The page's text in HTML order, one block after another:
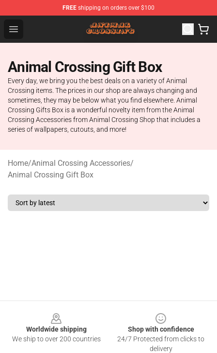
FREE shipping on orders over $100
Open menu
Animal Crossing Shop - Official Animal Crossing
Animal Crossing Gift Box
Every day, we bring you the best deals on a variety of Animal
Crossing items. The prices in our shop are always changing and
sometimes, they may be below what you find elsewhere. Animal
Crossing Gifts Box is a wonderful novelty item from the Animal
Crossing Accessories from Animal Crossing Shop that includes a
series of wallpapers, cutouts, and more!
Home/Animal Crossing Accessories/
Animal Crossing Gift Box
Worldwide shipping
We ship to over 200 countries
Shop with confidence
24/7 Protected from clicks to
delivery